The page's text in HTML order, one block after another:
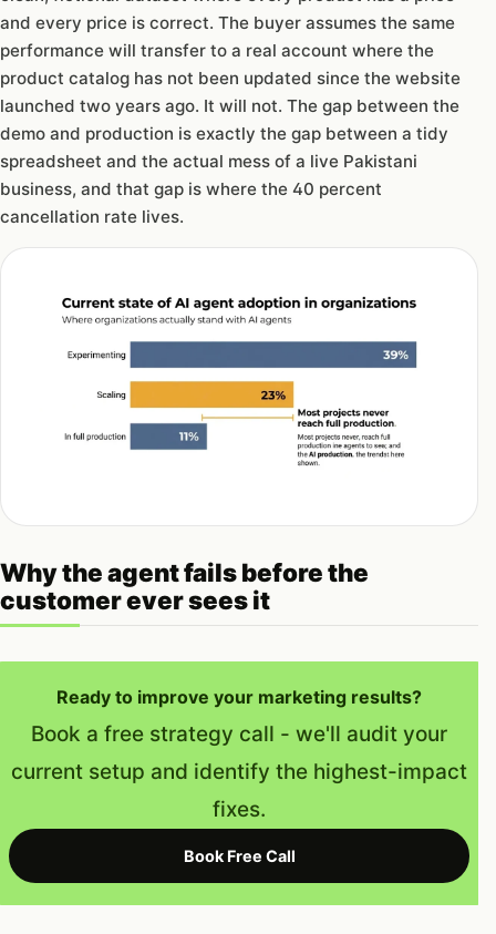
and every price is correct. The buyer assumes the same
performance will transfer to a real account where the
product catalog has not been updated since the website
launched two years ago. It will not. The gap between the
demo and production is exactly the gap between a tidy
spreadsheet and the actual mess of a live Pakistani
business, and that gap is where the 40 percent
cancellation rate lives.
Why the agent fails before the
customer ever sees it
Ready to improve your marketing results?
Book a free strategy call - we'll audit your
current setup and identify the highest-impact
fixes.
Book Free Call